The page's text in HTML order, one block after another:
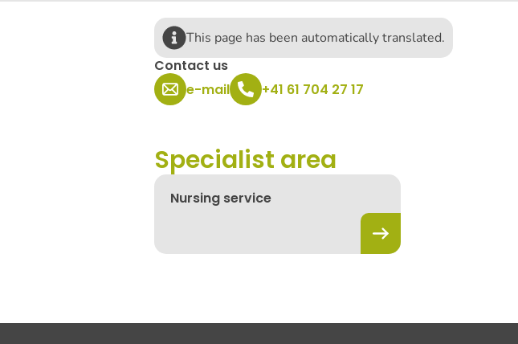
This page has been automatically translated.
Contact us
e-mail
+41 61 704 27 17
Specialist area
Nursing service